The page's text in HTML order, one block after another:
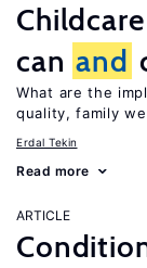
can and
What are the
quality, family
Erdal Tekin
Read more
ARTICLE